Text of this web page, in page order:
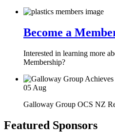
Become a
Interested in learning more
Membership?
05 Aug
Galloway Group OCS NZ
Featured Sponsors